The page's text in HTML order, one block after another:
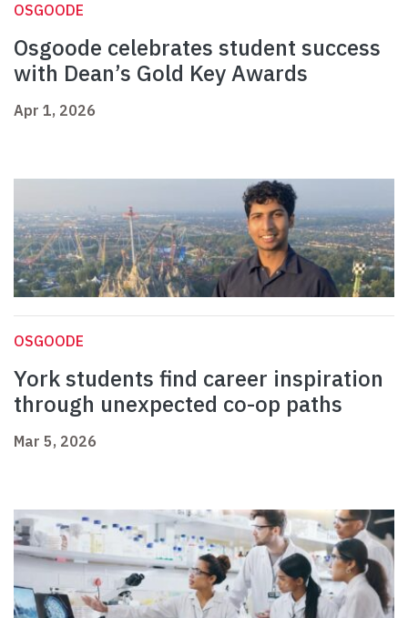
OSGOODE
Osgoode celebrates student success
with Dean’s Gold Key Awards
Apr 1, 2026
OSGOODE
York students find career inspiration
through unexpected co-op paths
Mar 5, 2026